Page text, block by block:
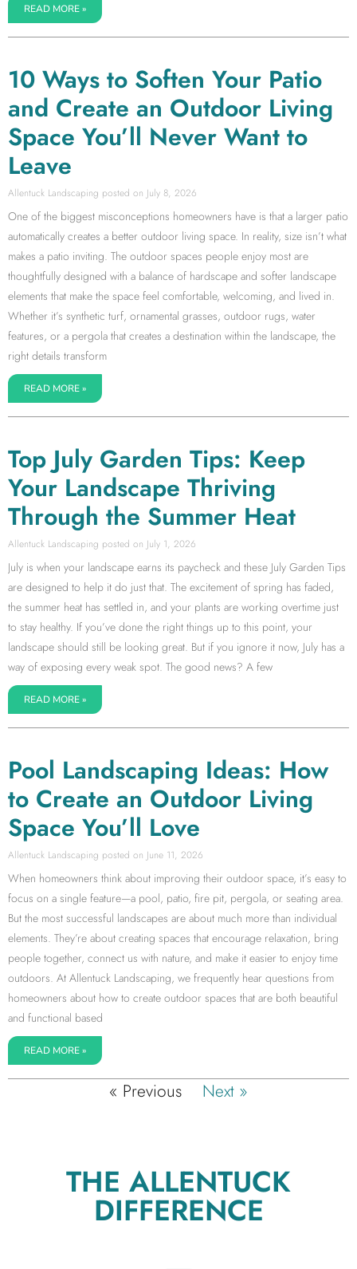
READ MORE »
10 Ways to Soften Your Patio
and Create an Outdoor Living
Space You’ll Never Want to
Leave
Allentuck Landscaping July 8, 2026
One of the biggest misconceptions homeowners have is that a larger patio
automatically creates a better outdoor living space. In reality, size isn’t what
makes a patio inviting. The outdoor spaces people enjoy most are
thoughtfully designed with a balance of hardscape and softer landscape
elements that make the space feel comfortable, welcoming, and lived in.
Whether it’s synthetic turf, ornamental grasses, outdoor rugs, water
features, or a pergola that creates a destination within the landscape, the
right details transform
READ MORE »
Top July Garden Tips: Keep
Your Landscape Thriving
Through the Summer Heat
Allentuck Landscaping July 1, 2026
July is when your landscape earns its paycheck and these July Garden Tips
are designed to help it do just that. The excitement of spring has faded,
the summer heat has settled in, and your plants are working overtime just
to stay healthy. If you’ve done the right things up to this point, your
landscape should still be looking great. But if you ignore it now, July has a
way of exposing every weak spot. The good news? A few
READ MORE »
Pool Landscaping Ideas: How
to Create an Outdoor Living
Space You’ll Love
Allentuck Landscaping June 11, 2026
When homeowners think about improving their outdoor space, it’s easy to
focus on a single feature—a pool, patio, fire pit, pergola, or seating area.
But the most successful landscapes are about much more than individual
elements. They’re about creating spaces that encourage relaxation, bring
people together, connect us with nature, and make it easier to enjoy time
outdoors. At Allentuck Landscaping, we frequently hear questions from
homeowners about how to create outdoor spaces that are both beautiful
and functional based
READ MORE »
« Previous Next »
THE ALLENTUCK
DIFFERENCE